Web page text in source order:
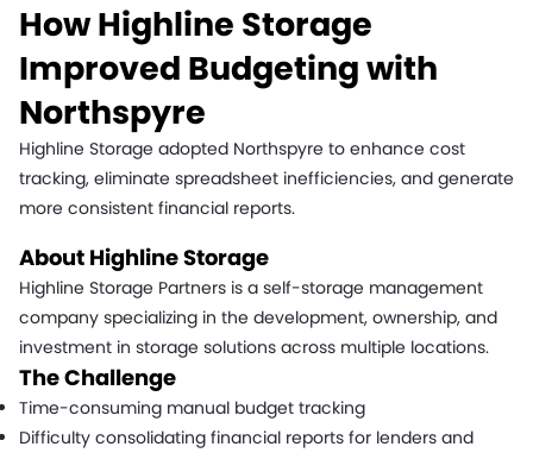
How Highline Storage
Improved Budgeting with
Northspyre
Highline Storage adopted Northspyre to enhance cost
tracking, eliminate spreadsheet inefficiencies, and generate
more consistent financial reports.
About Highline Storage
Highline Storage Partners is a self-storage management
company specializing in the development, ownership, and
investment in storage solutions across multiple locations.
The Challenge
Time-consuming manual budget tracking
Difficulty consolidating financial reports for lenders and